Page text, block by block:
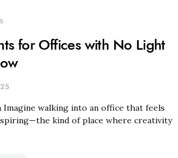
for Offices with No Light
walking into an office that feels
kind of place where creativity